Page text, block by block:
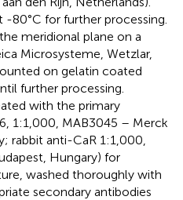
80°C for further processing.
meridional plane on a
Microsysteme, Wetzlar,
on gelatin coated
further processing.
with the primary
1:1,000, MAB3045 – Merck
rabbit anti-CaR 1:1,000,
Hungary) for
washed thoroughly with
secondary antibodies